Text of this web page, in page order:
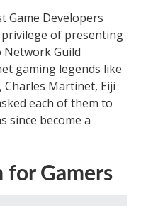
Game Developers
privilege of presenting
Network Guild
gaming legends like
Martinet, Eiji
each of them to
since become a
for Gamers